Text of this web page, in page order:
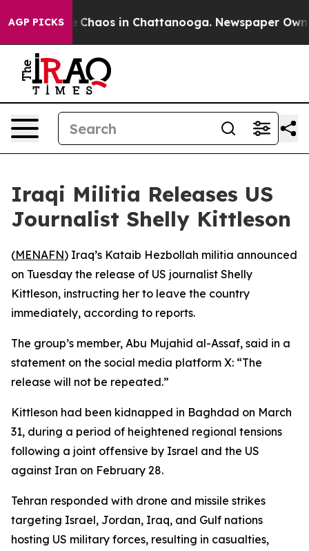
AGP PICKS
Collapse Chaos in Chattanooga. Newspaper
Iraqi Militia Releases US
Journalist Shelly Kittleson
(MENAFN) Iraq’s Kataib Hezbollah militia announced
on Tuesday the release of US journalist Shelly
Kittleson, instructing her to leave the country
immediately, according to reports.
The group’s member, Abu Mujahid al-Assaf, said in a
statement on the social media platform X: “The
release will not be repeated.”
Kittleson had been kidnapped in Baghdad on March
31, during a period of heightened regional tensions
following a joint offensive by Israel and the US
against Iran on February 28.
Tehran responded with drone and missile strikes
targeting Israel, Jordan, Iraq, and Gulf nations
hosting US military forces, resulting in casualties,